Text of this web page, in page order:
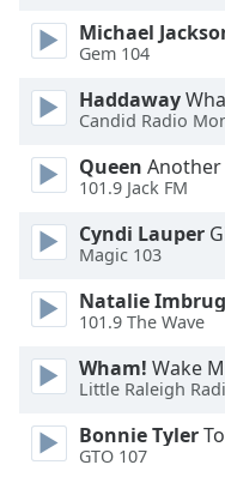
Text
Background
Color
Opacity
Caption
Area
Color
Opacity
Size
Michael
Gem 104
Haddaway
Candid Radio
Queen Another
101.9 Jack FM
Cyndi Lauper
Magic 103
Natalie
101.9 The Wave
Wham! Wake
Little Raleigh
Bonnie Tyler
GTO 107